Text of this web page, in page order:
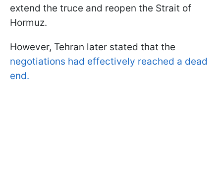
extend the truce and reopen the Strait of
Hormuz.
However, Tehran later stated that the
negotiations had effectively reached a dead
end.